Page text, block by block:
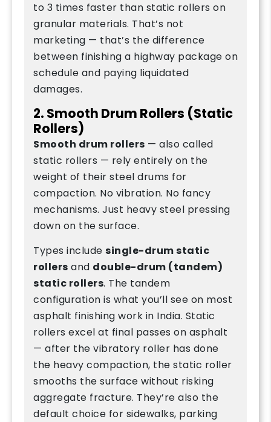
to 3 times faster than static rollers on
granular materials. That’s not
marketing — that’s the difference
between finishing a highway package on
schedule and paying liquidated
damages.
2. Smooth Drum Rollers (Static
Rollers)
Smooth drum rollers — also called
static rollers — rely entirely on the
weight of their steel drums for
compaction. No vibration. No fancy
mechanisms. Just heavy steel pressing
down on the surface.
Types include single-drum static
rollers and double-drum (tandem)
static rollers. The tandem
configuration is what you’ll see on most
asphalt finishing work in India. Static
rollers excel at final passes on asphalt
— after the vibratory roller has done
the heavy compaction, the static roller
smooths the surface without risking
aggregate fracture. They’re also the
default choice for sidewalks, parking